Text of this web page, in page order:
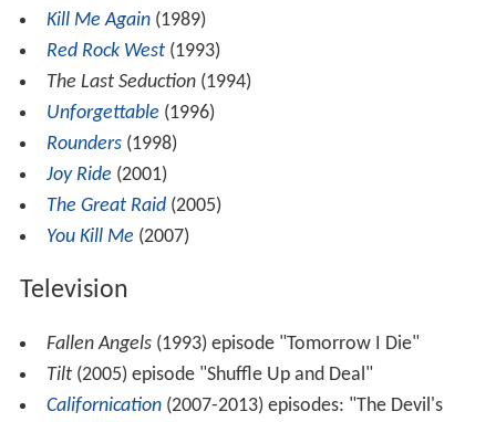
Kill Me Again(1989)
Red Rock West(1993)
The Last Seduction(1994)
Unforgettable (1996)
Rounders(1998)
Joy Ride (2001)
The Great Raid(2005)
You Kill Me (2007)
Television
Fallen Angels(1993) episode "Tomorrow I Die"
Tilt(2005) episode "Shuffle Up and Deal"
Californication(2007-2013) episodes: "The Devil's